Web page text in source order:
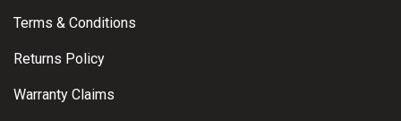
Terms & Conditions
Returns Policy
Warranty Claims